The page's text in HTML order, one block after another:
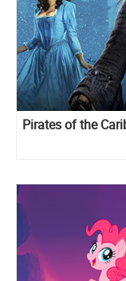
Pirates of the